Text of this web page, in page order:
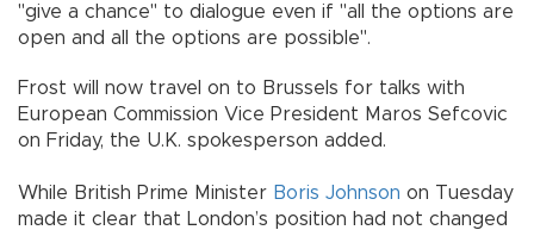
"give a chance" to dialogue even if "all the options are
open and all the options are possible".
Frost will now travel on to Brussels for talks with
European Commission Vice President Maros Sefcovic
on Friday, the U.K. spokesperson added.
While British Prime Minister Boris Johnson on Tuesday
made it clear that London’s position had not changed